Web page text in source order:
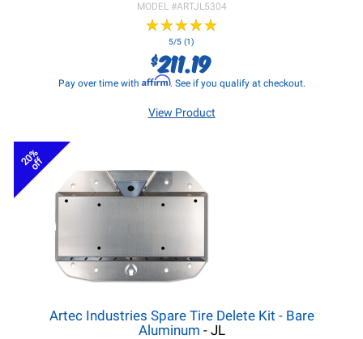
MODEL #ARTJL5304
★★★★★
★★★★★
5/5 (1)
$211.19
Pay over time with Affirm. See if you qualify at checkout.
View Product
20%
off
Artec Industries Spare Tire Delete Kit - Bare
Aluminum - JL